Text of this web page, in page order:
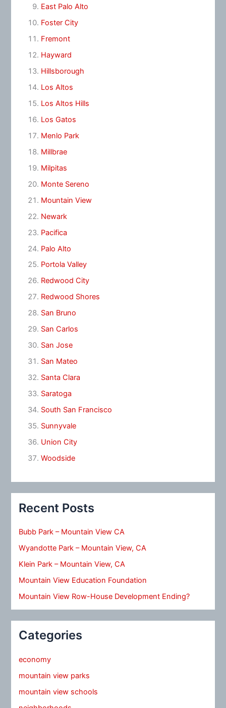
East Palo Alto
Foster City
Fremont
Hayward
Hillsborough
Los Altos
Los Altos Hills
Los Gatos
Menlo Park
Millbrae
Milpitas
Monte Sereno
Mountain View
Newark
Pacifica
Palo Alto
Portola Valley
Redwood City
Redwood Shores
San Bruno
San Carlos
San Jose
San Mateo
Santa Clara
Saratoga
South San Francisco
Sunnyvale
Union City
Woodside
Recent Posts
Bubb Park – Mountain View CA
Wyandotte Park – Mountain View, CA
Klein Park – Mountain View, CA
Mountain View Education Foundation
Mountain View Row-House Development Ending?
Categories
economy
mountain view parks
mountain view schools